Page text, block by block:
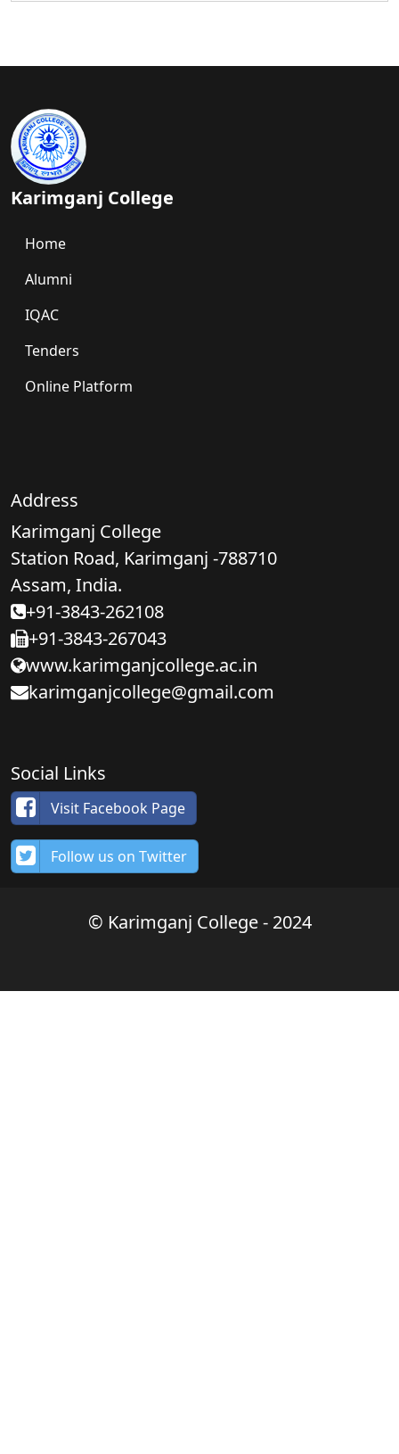
Karimganj College
Home
Alumni
IQAC
Tenders
Online Platform
Address
Karimganj College
Station Road, Karimganj -788710
Assam, India.
+91-3843-262108
+91-3843-267043
www.karimganjcollege.ac.in
karimganjcollege@gmail.com
Social Links
Visit Facebook Page
Follow us on Twitter
© Karimganj College - 2024